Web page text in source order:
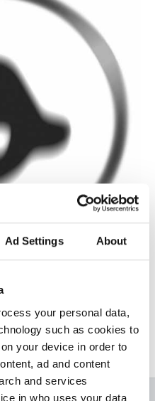
Ad Settings About
your personal data,
such as cookies to
your device in order to
ad and content
and services
in who uses your data
please go to the